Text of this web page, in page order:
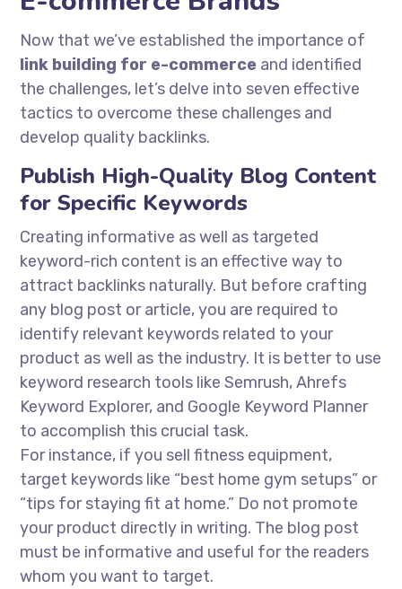
Now that we’ve established the importance of
link building for e-commerce and identified
the challenges, let’s delve into seven effective
tactics to overcome these challenges and
develop quality backlinks.
Publish High-Quality Blog Content
for Specific Keywords
Creating informative as well as targeted
keyword-rich content is an effective way to
attract backlinks naturally. But before crafting
any blog post or article, you are required to
identify relevant keywords related to your
product as well as the industry. It is better to use
keyword research tools like Semrush, Ahrefs
Keyword Explorer, and Google Keyword Planner
to accomplish this crucial task.
For instance, if you sell fitness equipment,
target keywords like “best home gym setups” or
“tips for staying fit at home.” Do not promote
your product directly in writing. The blog post
must be informative and useful for the readers
whom you want to target.